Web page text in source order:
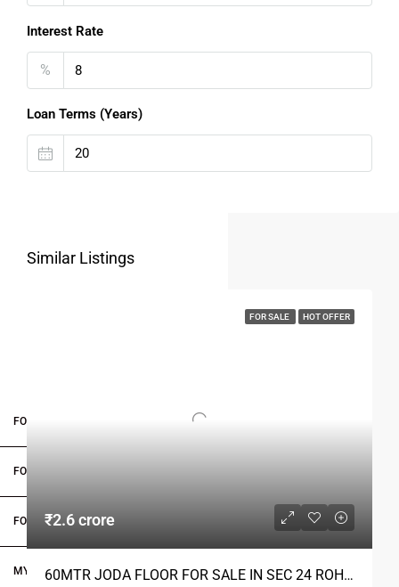
FOR BUYERS / FOR TENANTS
FOR OWNERS
FOR DEALERS/BUILDERS
MY ACCOUNT
Interest Rate
%
Loan Terms (Years)
Similar Listings
FOR SALE HOT OFFER
₹2.6 crore
60MTR JODA FLOOR FOR SALE IN SEC 24 ROHINI DELHI